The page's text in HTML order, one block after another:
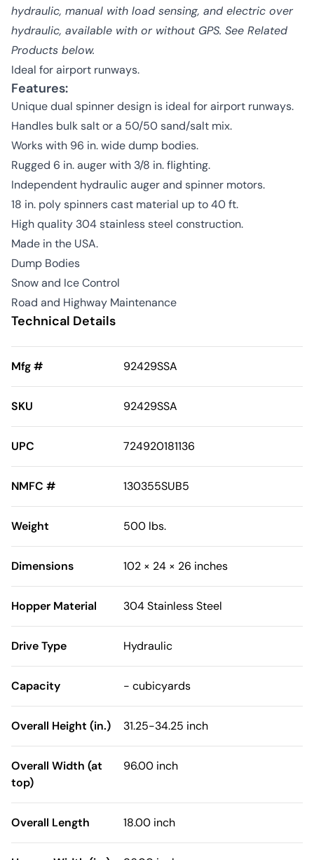
hydraulic, manual with load sensing, and electric over
hydraulic, available with or without GPS. See Related
Products below.
Ideal for airport runways.
Features:
Unique dual spinner design is ideal for airport runways.
Handles bulk salt or a 50/50 sand/salt mix.
Works with 96 in. wide dump bodies.
Rugged 6 in. auger with 3/8 in. flighting.
Independent hydraulic auger and spinner motors.
18 in. poly spinners cast material up to 40 ft.
High quality 304 stainless steel construction.
Made in the USA.
Dump Bodies
Snow and Ice Control
Road and Highway Maintenance
Technical Details
Mfg # 92429SSA
SKU 92429SSA
UPC 724920181136
NMFC # 130355SUB5
Weight 500 lbs.
Dimensions 102 × 24 × 26 inches
Hopper Material 304 Stainless Steel
Drive Type Hydraulic
Capacity - cubicyards
Overall Height (in.) 31.25-34.25 inch
Overall Width (at
top)
96.00 inch
Overall Length 18.00 inch